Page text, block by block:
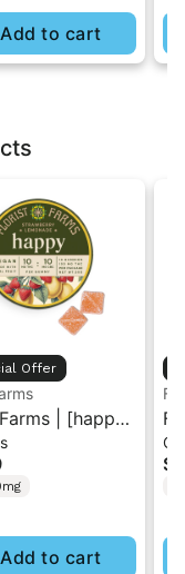
Add to cart
Offer
| [happy]
Lemonade
CBC
10PK
Add to cart